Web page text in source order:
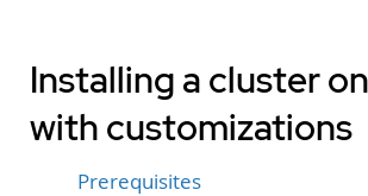
Installing a cluster
with customizations
Prerequisites